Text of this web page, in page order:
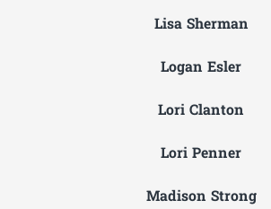
Lisa Sherman
Logan Esler
Lori Clanton
Lori Penner
Madison Strong